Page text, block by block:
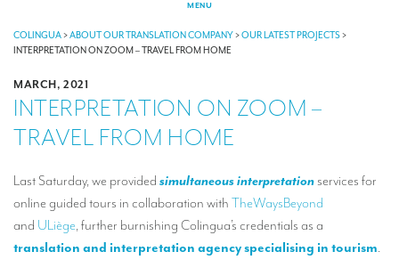
MENU
ABOUT US
Our latest projects
CSR
INTERPRETATION
Our interpreting services
COLINGUA>ABOUT OUR TRANSLATION COMPANY>OUR LATEST PROJECTS>
INTERPRETATION ON ZOOM – TRAVEL FROM HOME
MARCH, 2021
INTERPRETATION ON ZOOM –
TRAVEL FROM HOME
Last Saturday, we provided simultaneous interpretationservices for
online guided tours in collaboration with TheWaysBeyond
and ULiège, further burnishing Colingua’s credentials as a
translation and interpretation agency specialising in tourism.